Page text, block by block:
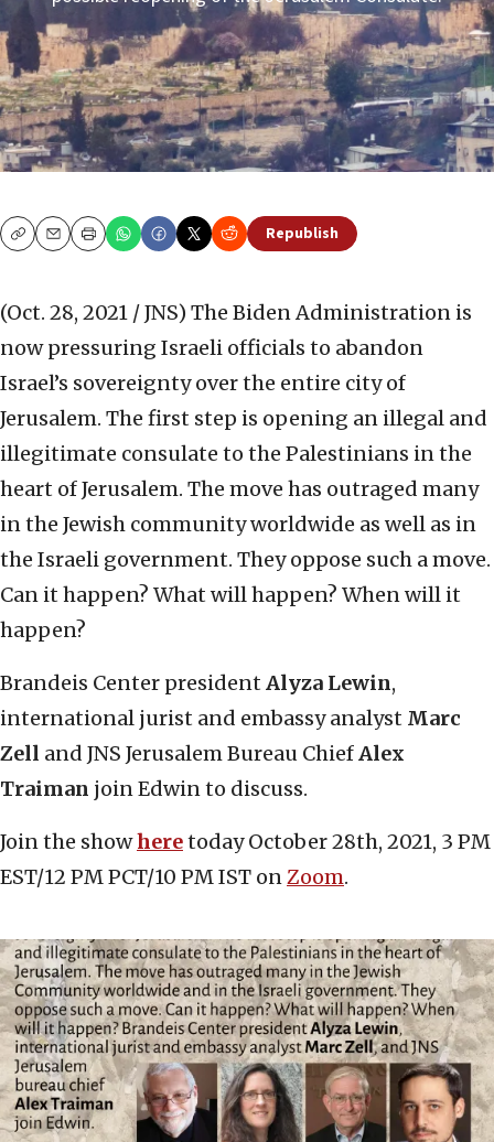
CopyEmailPrint Republish
(Oct. 28, 2021 / JNS) The Biden Administration is
now pressuring Israeli officials to abandon
Israel’s sovereignty over the entire city of
Jerusalem. The first step is opening an illegal and
illegitimate consulate to the Palestinians in the
heart of Jerusalem. The move has outraged many
in the Jewish community worldwide as well as in
the Israeli government. They oppose such a move.
Can it happen? What will happen? When will it
happen?
Brandeis Center president Alyza Lewin,
international jurist and embassy analyst Marc
Zell and JNS Jerusalem Bureau ChiefAlex
Traiman join Edwin to discuss.
Join the showheretoday October 28th, 2021, 3 PM
EST/12 PM PCT/10 PM IST onZoom.